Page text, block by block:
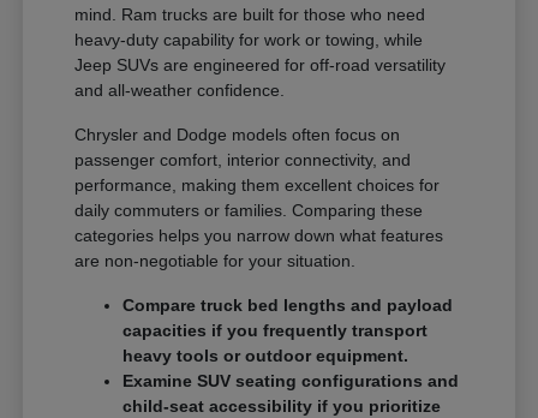
mind. Ram trucks are built for those who need
heavy-duty capability for work or towing, while
Jeep SUVs are engineered for off-road versatility
and all-weather confidence.
Chrysler and Dodge models often focus on
passenger comfort, interior connectivity, and
performance, making them excellent choices for
daily commuters or families. Comparing these
categories helps you narrow down what features
are non-negotiable for your situation.
Compare truck bed lengths and payload
capacities if you frequently transport
heavy tools or outdoor equipment.
Examine SUV seating configurations and
child-seat accessibility if you prioritize